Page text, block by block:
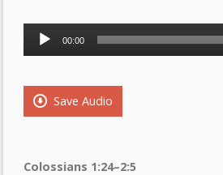
Audio
Player
00:00
Save Audio
Colossians 1:24–2:5